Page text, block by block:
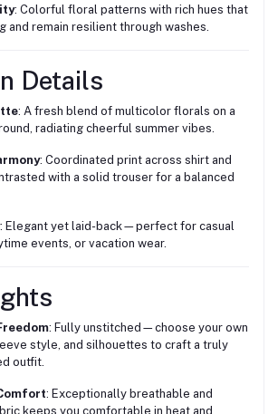
: Colorful floral patterns with rich hues that
and remain resilient through washes.
Details
: A fresh blend of multicolor florals on a
radiating cheerful summer vibes.
: Coordinated print across shirt and
with a solid trouser for a balanced
: Elegant yet laid-back—perfect for casual
events, or vacation wear.
: Fully unstitched—choose your own
style, and silhouettes to craft a truly
outfit.
: Exceptionally breathable and
keeps you comfortable in heat and